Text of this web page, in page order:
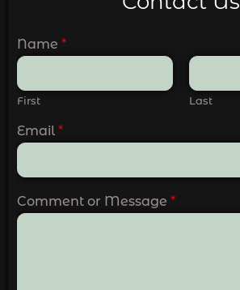
Name *
First Last
Email *
Comment or Message *